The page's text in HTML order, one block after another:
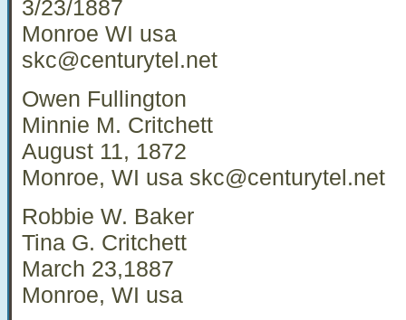
3/23/1887
Monroe WI usa
skc@centurytel.net
Owen Fullington
Minnie M. Critchett
August 11, 1872
Monroe, WI usa skc@centurytel.net
Robbie W. Baker
Tina G. Critchett
March 23,1887
Monroe, WI usa